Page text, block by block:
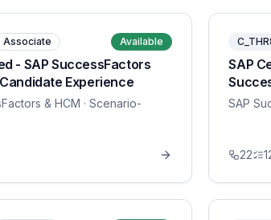
Associate Available
- SAP SuccessFactors
Experience
& HCM · Scenario-
SAP
SAP
22